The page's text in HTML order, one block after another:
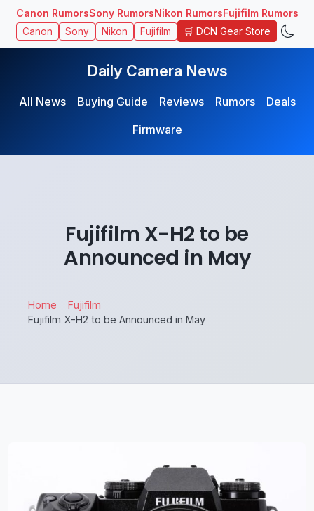
Canon RumorsSony RumorsNikon RumorsFujifilm Rumors
Canon Sony Nikon Fujifilm 🛒 DCN Gear Store
Daily Camera News
All News Buying Guide Reviews Rumors
Deals
Firmware
Fujifilm X-H2 to be
Announced in May
Home
Fujifilm
Fujifilm X-H2 to be Announced in May